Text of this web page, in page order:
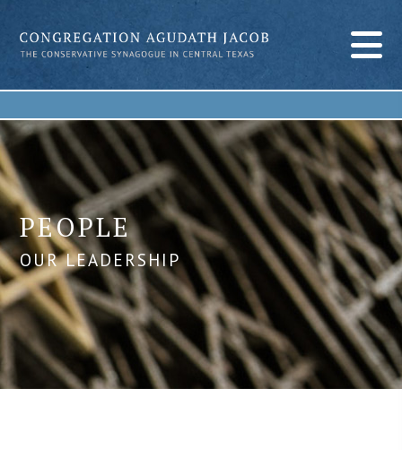
PEOPLE
OUR LEADERSHIP